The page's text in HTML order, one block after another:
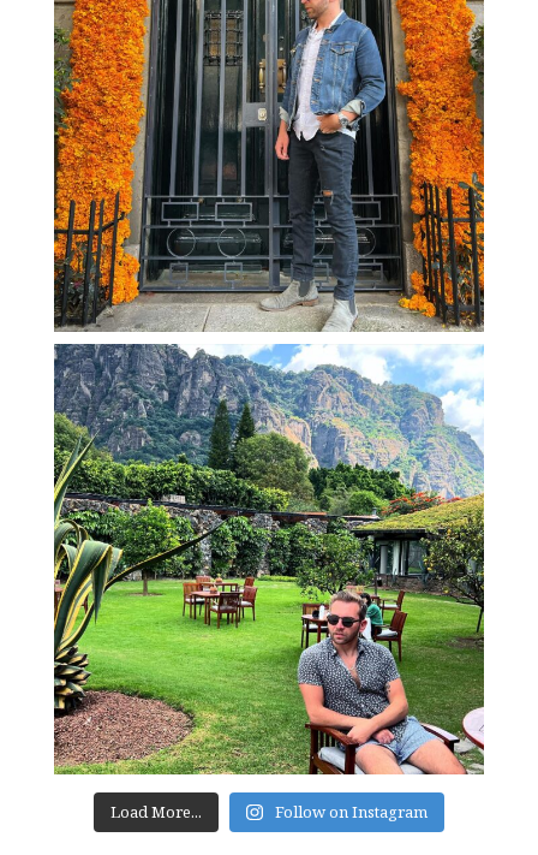
Load More... Follow on Instagram